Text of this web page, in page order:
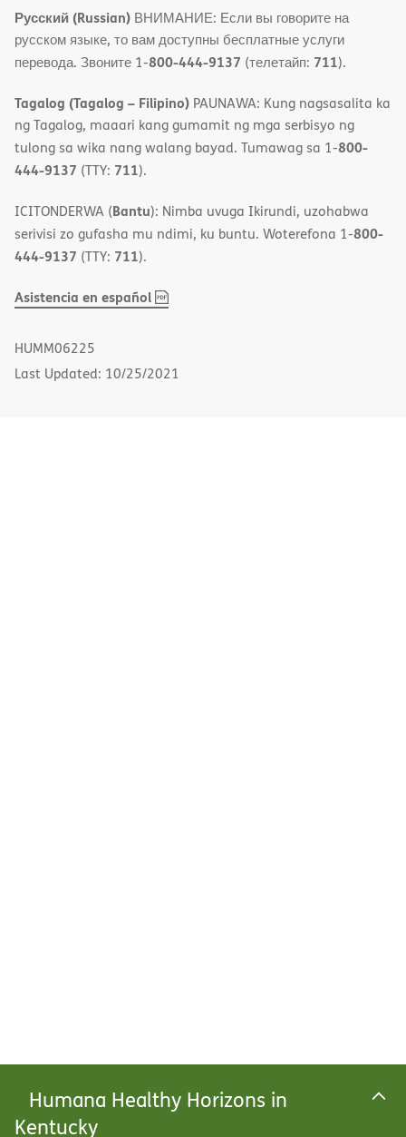
Humana Healthy Horizons in
Kentucky
Русский (Russian) ВНИМАНИЕ: Если вы говорите на
русском языке, то вам доступны бесплатные услуги
перевода. Звоните 1-800-444-9137 (телетайп: 711).
Tagalog (Tagalog – Filipino) PAUNAWA: Kung nagsasalita ka
ng Tagalog, maaari kang gumamit ng mga serbisyo ng
tulong sa wika nang walang bayad. Tumawag sa 1-800-
444-9137 (TTY: 711).
ICITONDERWA (Bantu): Nimba uvuga Ikirundi, uzohabwa
serivisi zo gufasha mu ndimi, ku buntu. Woterefona 1-800-
444-9137 (TTY: 711).
Asistencia en español,
(opens
HUMM06225
Last Updated: 10/25/2021